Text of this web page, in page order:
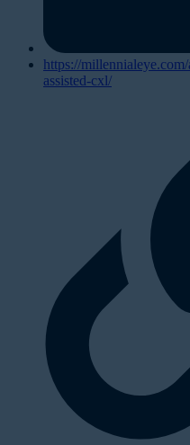
https://
assisted-cxl/